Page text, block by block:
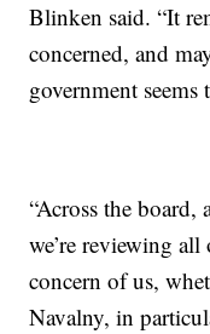
Blinken said. “It
concerned, and
government
“Across the board,
we’re reviewing all
concern of us,
Navalny, in